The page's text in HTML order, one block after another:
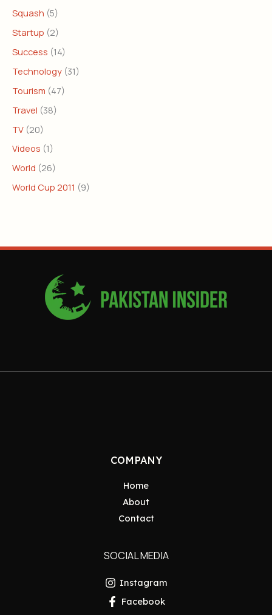
Squash (5)
Startup (2)
Success (14)
Technology (31)
Tourism (47)
Travel (38)
TV (20)
Videos (1)
World (26)
World Cup 2011 (9)
COMPANY
Home
About
Contact
SOCIAL MEDIA
Instagram
Facebook